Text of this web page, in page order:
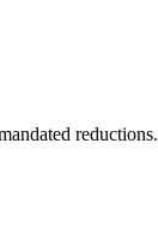
reductions.